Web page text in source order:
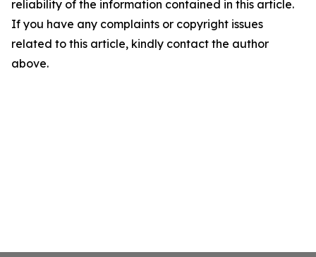
reliability of the information contained in this article.
If you have any complaints or copyright issues
related to this article, kindly contact the author
above.